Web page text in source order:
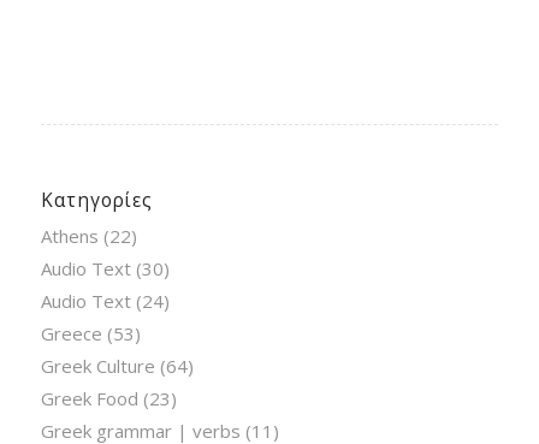
Κατηγορίες
Athens (22)
Audio Text(30)
Audio Text(24)
Greece (53)
Greek Culture (64)
Greek Food (23)
Greek grammar | verbs (11)